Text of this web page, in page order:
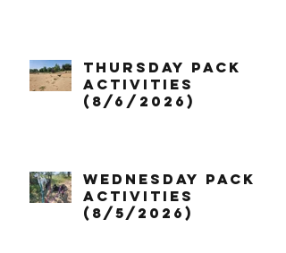
Thursday Pack
Activities
(8/6/2026)
Wednesday Pack
Activities
(8/5/2026)